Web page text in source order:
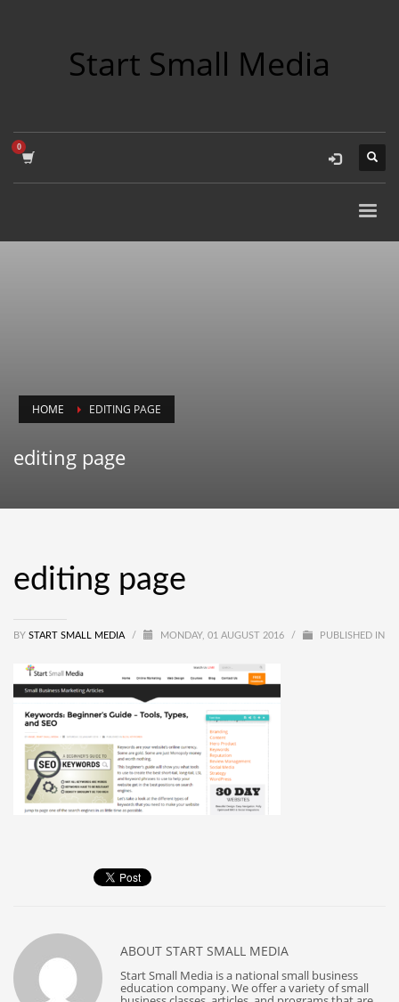
Start Small Media
HOME EDITING PAGE
editing page
editing page
BY START SMALL MEDIA / MONDAY, 01 AUGUST 2016 / PUBLISHED IN
ABOUT START SMALL MEDIA
Start Small Media is a national small business
education company. We offer a variety of small